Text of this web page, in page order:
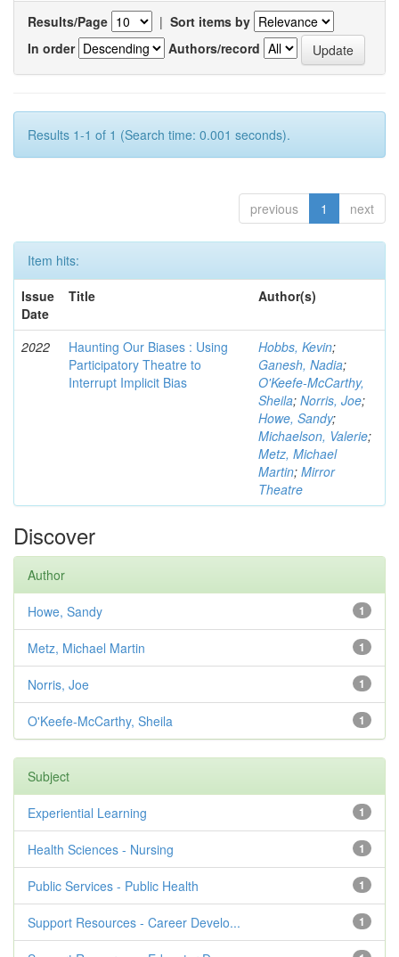
Results/Page | Sort items by
In order
Authors/record
Results 1-1 of 1 (Search time: 0.001 seconds).
previous 1 next
Item hits:
Issue
Date
Title Author(s)
2022
Haunting Our Biases : Using
Participatory Theatre to
Interrupt Implicit Bias
Hobbs, Kevin;
Ganesh, Nadia;
O'Keefe-McCarthy,
Sheila; Norris, Joe;
Howe, Sandy;
Michaelson, Valerie;
Metz, Michael
Martin; Mirror
Theatre
Discover
Author
1
Howe, Sandy
1
Metz, Michael Martin
1
Norris, Joe
1
O'Keefe-McCarthy, Sheila
Subject
1
Experiential Learning
1
Health Sciences - Nursing
1
Public Services - Public Health
1
Support Resources - Career Develo...